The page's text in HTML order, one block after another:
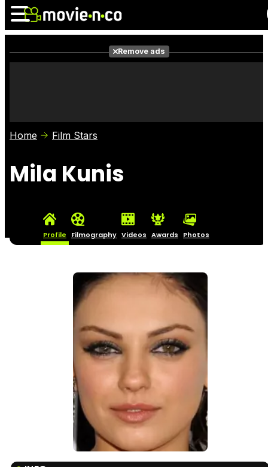
Photos
Remove ads
Home Film Stars
Mila Kunis
Profile Filmography Videos Awards Photos